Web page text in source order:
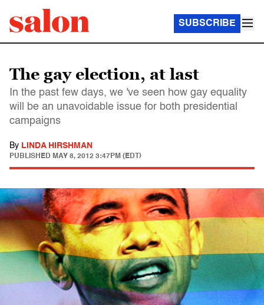
SUBSCRIBE
The gay election, at last
In the past few days, we 've seen how gay equality
will be an unavoidable issue for both presidential
campaigns
By LINDA HIRSHMAN
PUBLISHED MAY 8, 2012 3:47PM (EDT)